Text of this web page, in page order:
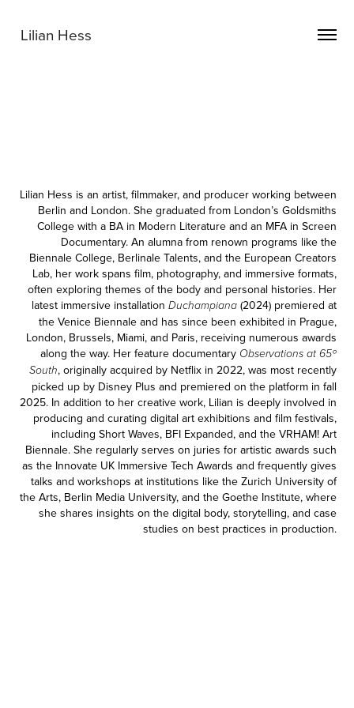
Lilian Hess
Lilian Hess is an artist, filmmaker, and producer working between
Berlin and London. She graduated from London’s Goldsmiths
College with a BA in Modern Literature and an MFA in Screen
Documentary. An alumna from renown programs like the
Biennale College, Berlinale Talents, and the European Creators
Lab, her work spans film, photography, and immersive formats,
often exploring themes of the body and personal histories. Her
latest immersive installation Duchampiana(2024) premiered at
the Venice Biennale and has since been exhibited in Prague,
London, Brussels, Miami, and Paris, receiving numerous awards
along the way. Her feature documentary Observations at 65º
South, originally acquired by Netflix in 2022, was most recently
picked up by Disney Plus and premiered on the platform in fall
2025. In addition to her creative work, Lilian is deeply involved in
producing and curating digital art exhibitions and film festivals,
including Short Waves, BFI Expanded, and the VRHAM! Art
Biennale. She regularly serves on juries for artistic awards such
as the Innovate UK Immersive Tech Awards and frequently gives
talks and workshops at institutions like the Zurich University of
the Arts, Berlin Media University, and the Goethe Institute, where
she shares insights on the digital body, storytelling, and case
studies on best practices in production.